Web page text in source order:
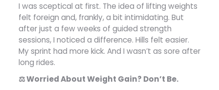
I was sceptical at first. The idea of lifting weights
felt foreign and, frankly, a bit intimidating. But
after just a few weeks of guided strength
sessions, I noticed a difference. Hills felt easier.
My sprint had more kick. And I wasn’t as sore after
long rides.
⚖️ Worried About Weight Gain? Don’t Be.